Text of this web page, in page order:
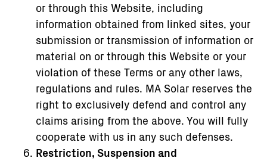
or through this Website, including
information obtained from linked sites, your
submission or transmission of information or
material on or through this Website or your
violation of these Terms or any other laws,
regulations and rules. MA Solar reserves the
right to exclusively defend and control any
claims arising from the above. You will fully
cooperate with us in any such defenses.
Restriction, Suspension and